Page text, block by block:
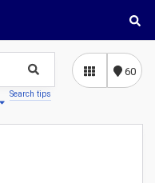
60
Search tips